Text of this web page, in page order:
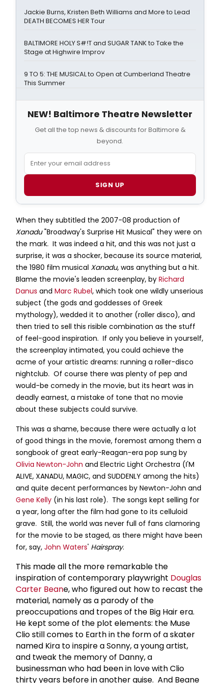
Jackie Burns, Kristen Beth Williams and More to Lead
DEATH BECOMES HER Tour
BALTIMORE HOLY S#!T and SUGAR TANK to Take the
Stage at Highwire Improv
9 TO 5: THE MUSICAL to Open at Cumberland Theatre
This Summer
NEW! Baltimore Theatre Newsletter
Get all the top news & discounts for Baltimore &
beyond.
SIGN UP
When they subtitled the 2007-08 production of
Xanadu"Broadway's Surprise Hit Musical" they were on
the mark. It was indeed a hit, and this was not just a
surprise, it was a shocker, because its source material,
the 1980 film musical Xanadu, was anything but a hit.
Blame the movie's leaden screenplay, by Richard
Danus and Marc Rubel, which took one wildly unserious
subject (the gods and goddesses of Greek
mythology), wedded it to another (roller disco), and
then tried to sell this risible combination as the stuff
of feel-good inspiration. If only you believe in yourself,
the screenplay intimated, you could achieve the
acme of your artistic dreams: running a roller-disco
nightclub. Of course there was plenty of pep and
would-be comedy in the movie, but its heart was in
deadly earnest, a mistake of tone that no movie
about these subjects could survive.
This was a shame, because there were actually a lot
of good things in the movie, foremost among them a
songbook of great early-Reagan-era pop sung by
Olivia Newton-John and Electric Light Orchestra (I'M
ALIVE, XANADU, MAGIC, and SUDDENLY among the hits)
and quite decent performances by Newton-John and
Gene Kelly (in his last role). The songs kept selling for
a year, long after the film had gone to its celluloid
grave. Still, the world was never full of fans clamoring
for the movie to be staged, as there might have been
for, say, John Waters' Hairspray.
This made all the more remarkable the
inspiration of contemporary playwright Douglas
Carter Beane, who figured out how to recast the
material, namely as a parody of the
preoccupations and tropes of the Big Hair era.
He kept some of the plot elements: the Muse
Clio still comes to Earth in the form of a skater
named Kira to inspire a Sonny, a young artist,
and tweak the memory of Danny, a
businessman who had been in love with Clio
thirty years before in another guise. And Beane